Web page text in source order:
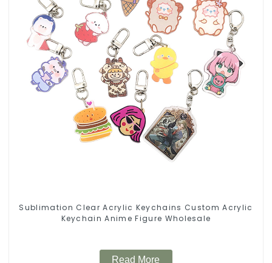
Sublimation Clear Acrylic Keychains Custom Acrylic
Keychain Anime Figure Wholesale
Read More